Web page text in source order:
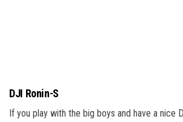
DJI Ronin-S
If you play with the big boys and have a nice